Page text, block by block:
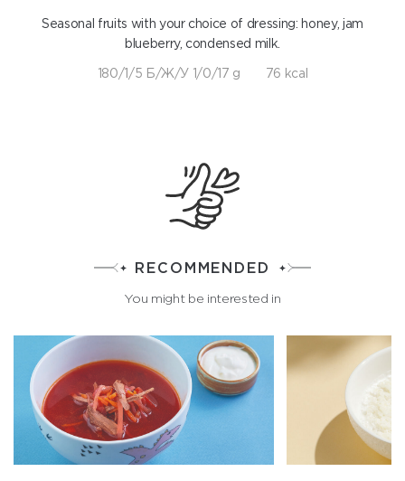
Seasonal fruits with your choice of dressing: honey, jam
blueberry, condensed milk.
180/1/5 Б/Ж/У 1/0/17 g 76 kcal
RECOMMENDED
You might be interested in